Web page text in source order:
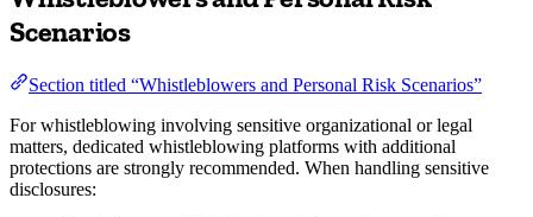
Scenarios
Section titled “Whistleblowers and Personal Risk Scenarios”
For whistleblowing involving sensitive organizational or legal
matters, dedicated whistleblowing platforms with additional
protections are strongly recommended. When handling sensitive
disclosures: